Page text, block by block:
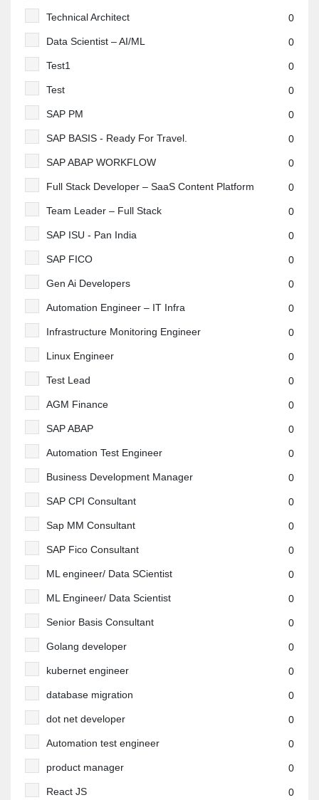
Technical Architect 0
Data Scientist – AI/ML 0
Test1 0
Test 0
SAP PM 0
SAP BASIS - Ready For Travel. 0
SAP ABAP WORKFLOW 0
Full Stack Developer – SaaS Content Platform 0
Team Leader – Full Stack 0
SAP ISU - Pan India 0
SAP FICO 0
Gen Ai Developers 0
Automation Engineer – IT Infra 0
Infrastructure Monitoring Engineer 0
Linux Engineer 0
Test Lead 0
AGM Finance 0
SAP ABAP 0
Automation Test Engineer 0
Business Development Manager 0
SAP CPI Consultant 0
Sap MM Consultant 0
SAP Fico Consultant 0
ML engineer/ Data SCientist 0
ML Engineer/ Data Scientist 0
Senior Basis Consultant 0
Golang developer 0
kubernet engineer 0
database migration 0
dot net developer 0
Automation test engineer 0
product manager 0
React JS 0